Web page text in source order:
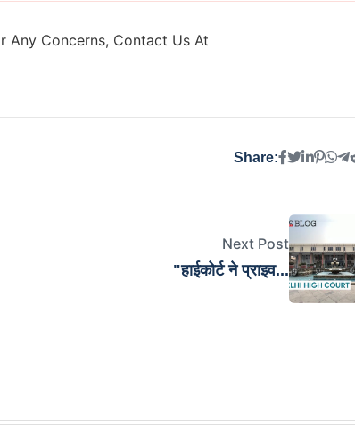
Any Concerns, Contact Us At
Share:
Next Post
"हाईकोर्ट ने प्राइव...